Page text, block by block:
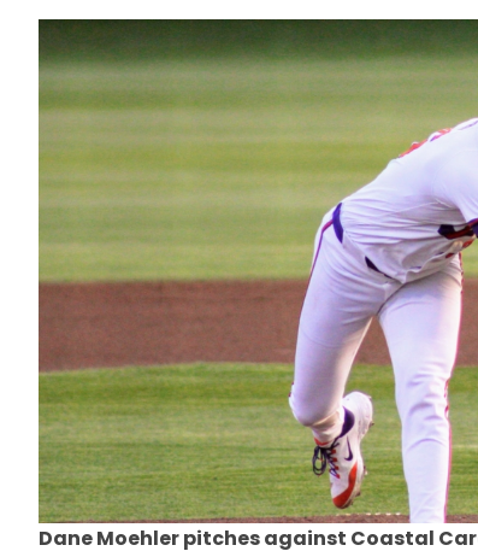
Dane Moehler pitches against Coastal